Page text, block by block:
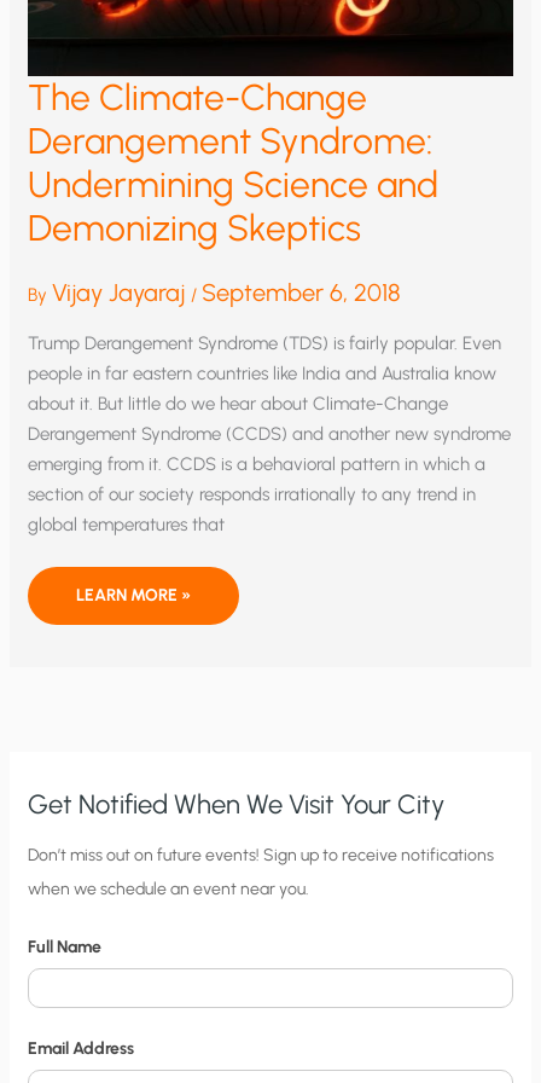
The Climate-Change
Derangement Syndrome:
Undermining Science and
Demonizing Skeptics
By Vijay Jayaraj / September 6, 2018
Trump Derangement Syndrome (TDS) is fairly popular. Even
people in far eastern countries like India and Australia know
about it. But little do we hear about Climate-Change
Derangement Syndrome (CCDS) and another new syndrome
emerging from it. CCDS is a behavioral pattern in which a
section of our society responds irrationally to any trend in
global temperatures that
THE
CHANGE
LEARN MORE »
Get Notified When We Visit Your City
C
i
y
N
o
t
Don’t miss out on future events! Sign up to receive notifications
when we schedule an event near you.
Full Name
Email Address